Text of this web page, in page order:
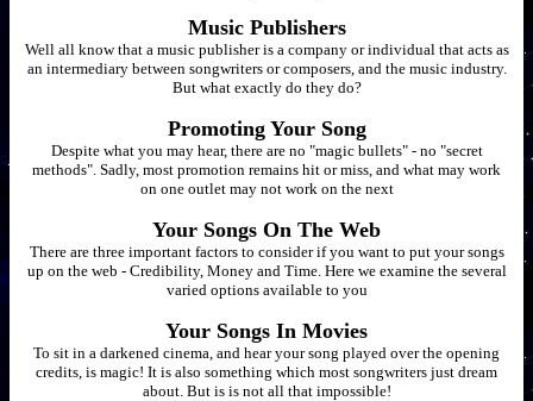
Music Publishers
Well all know that a music publisher is a company or individual that acts as
an intermediary between songwriters or composers, and the music industry.
But what exactly do they do?
Promoting Your Song
Despite what you may hear, there are no "magic bullets" - no "secret
methods". Sadly, most promotion remains hit or miss, and what may work
on one outlet may not work on the next
Your Songs On The Web
There are three important factors to consider if you want to put your songs
up on the web - Credibility, Money and Time. Here we examine the several
varied options available to you
Your Songs In Movies
To sit in a darkened cinema, and hear your song played over the opening
credits, is magic! It is also something which most songwriters just dream
about. But is is not all that impossible!